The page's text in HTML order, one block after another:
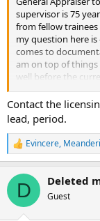
supervisor is 75
from fellow trainees
my question here
comes to
am on top of things
well before the
for this newbie
Contact the
lead, period.
R
e
c
i
Evincere,
D Deleted
Guest